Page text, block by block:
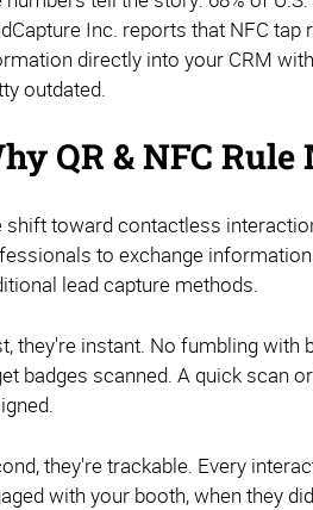
Inc. reports that NFC tap
directly into your CRM
outdated.
QR & NFC
shift toward contactless
to exchange
lead capture methods.
they're instant. No fumbling with
badges scanned. A quick scan
they're trackable. Every
with your booth, when they